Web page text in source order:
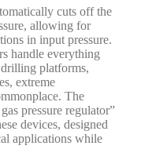
cuts off the
allowing for
in input pressure.
handle everything
platforms,
extreme
The
pressure regulator”
devices, designed
applications while